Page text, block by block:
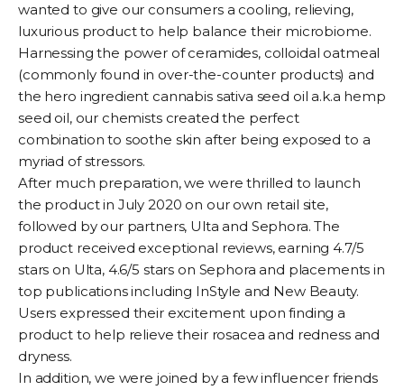
wanted to give our consumers a cooling, relieving,
luxurious product to help balance their microbiome.
Harnessing the power of ceramides, colloidal oatmeal
(commonly found in over-the-counter products) and
the hero ingredient cannabis sativa seed oil a.k.a hemp
seed oil, our chemists created the perfect
combination to soothe skin after being exposed to a
myriad of stressors.
After much preparation, we were thrilled to launch
the product in July 2020 on our own retail site,
followed by our partners, Ulta and Sephora. The
product received exceptional reviews, earning 4.7/5
stars on Ulta, 4.6/5 stars on Sephora and placements in
top publications including InStyle and New Beauty.
Users expressed their excitement upon finding a
product to help relieve their rosacea and redness and
dryness.
In addition, we were joined by a few influencer friends